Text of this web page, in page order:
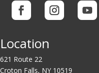
Location
621 Route 22
Croton Falls, NY 10519